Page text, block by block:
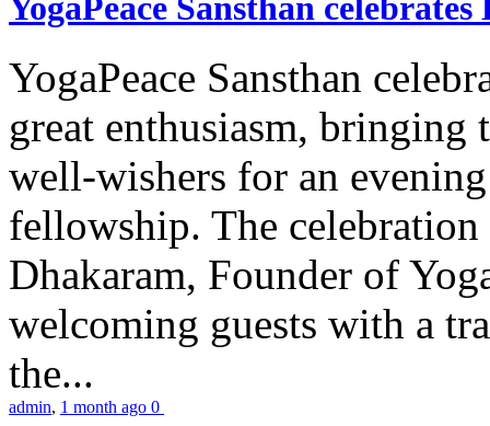
YogaPeace Sansthan
great enthusiasm, bringing
well-wishers for an
fellowship. The
Dhakaram, Founder of
welcoming guests with a
the...
admin, 1 month ago 0